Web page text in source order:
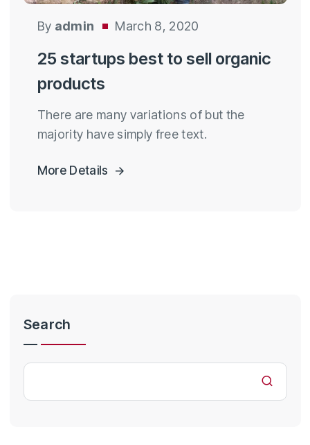
By admin March 8, 2020
25 startups best to sell organic
products
There are many variations of but the
majority have simply free text.
More Details
Search